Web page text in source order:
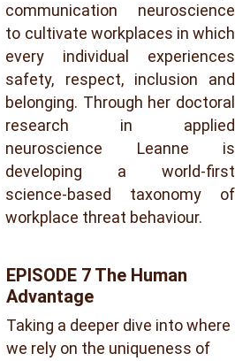
communication neuroscience
to cultivate workplaces in which
every individual experiences
safety, respect, inclusion and
belonging. Through her doctoral
research in applied
neuroscience Leanne is
developing a world-first
science-based taxonomy of
workplace threat behaviour.
EPISODE 7 The Human
Advantage
Taking a deeper dive into where
we rely on the uniqueness of